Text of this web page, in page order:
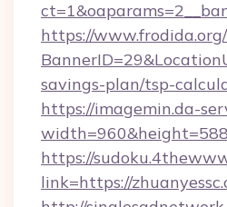
https://
savings-plan/tsp-
https://imagemin.da-
https://
link=https://